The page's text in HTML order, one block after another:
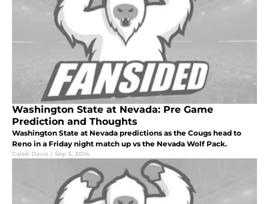
Washington State at Nevada: Pre Game
Prediction and Thoughts
Washington State at Nevada predictions as the Cougs head to
Reno in a Friday night match up vs the Nevada Wolf Pack.
Caleb Davis | Sep 5, 2014